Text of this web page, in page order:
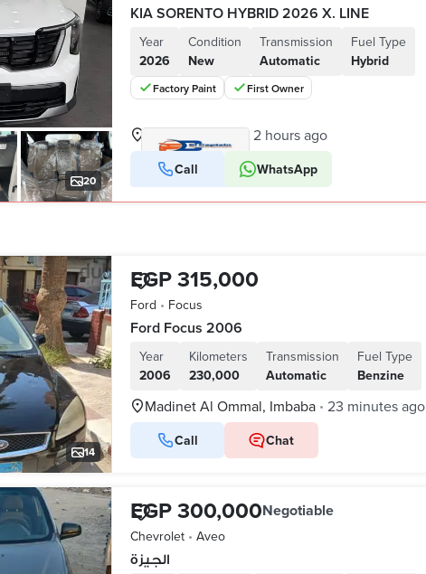
20
KIA SORENTO HYBRID 2026 X. LINE
Year
2026
Condition
New
Transmission
Automatic
Fuel Type
Hybrid
Factory Paint First Owner
Nasr City, Cairo • 2 hours ago
Call WhatsApp
VERIFIED BUSINESS
14
EGP 315,000
Ford • Focus
Ford Focus 2006
Year
2006
Kilometers
230,000
Transmission
Automatic
Fuel Type
Benzine
Madinet Al Ommal, Imbaba • 23 minutes ago
Call Chat
EGP 300,000Negotiable
Chevrolet • Aveo
الجيزة